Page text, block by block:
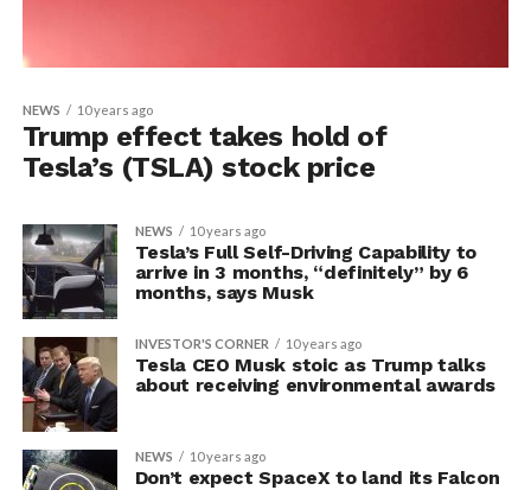
NEWS 10 years ago
Trump effect takes hold of
Tesla’s (TSLA) stock price
NEWS 10 years ago
Tesla’s Full Self-Driving Capability to
arrive in 3 months, “definitely” by 6
months, says Musk
INVESTOR'S CORNER 10 years ago
Tesla CEO Musk stoic as Trump talks
about receiving environmental awards
NEWS 10 years ago
Don’t expect SpaceX to land its Falcon